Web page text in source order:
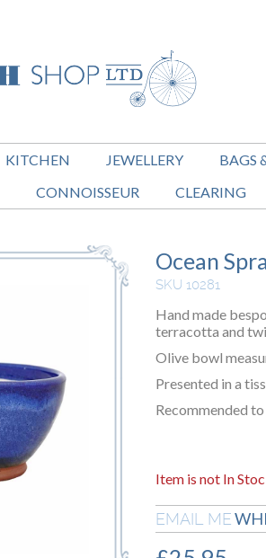
KITCHEN JEWELLERY BAGS
CONNOISSEUR CLEARING
Ocean
SKU 10281
Hand made
terracotta and
Olive bowl
Presented in a
Recommended
Item is not In
EMAIL ME